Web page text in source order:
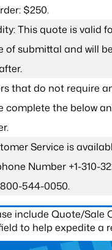
$250.
This quote is valid
of submittal and will
that do not require
complete the below
Service is
Number +1-310-
544-0050.
include Quote/Sale
to help expedite a